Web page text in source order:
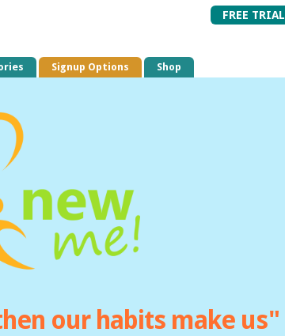
FREE TRIAL
Signup Options Shop
our habits make us"